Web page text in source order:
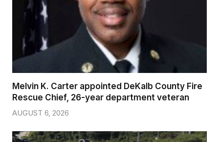
Melvin K. Carter appointed DeKalb County Fire
Rescue Chief, 26-year department veteran
AUGUST 6, 2026